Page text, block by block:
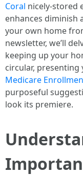
Coral nicely-stored
enhances diminish
your own home
newsletter, we’ll
keeping up your
circular,
Medicare
purposeful
look its premiere.